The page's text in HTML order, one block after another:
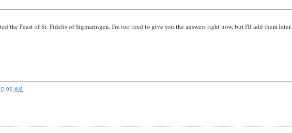
the Feast of St. Fidelis of Sigmaringen. I'm too tired to give you the answers right now, but I'll add them later.
AM